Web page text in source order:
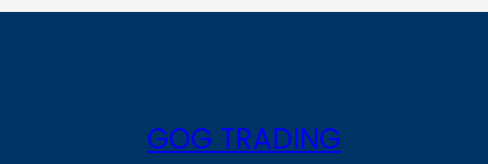
le
GOG TRADING